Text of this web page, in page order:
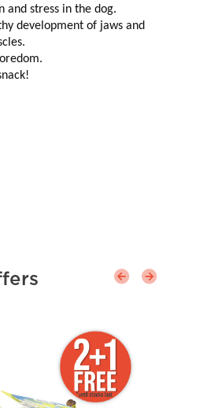
and stress in the dog.
development of jaws and